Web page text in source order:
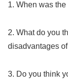
1. When was
2. What do you
disadvantages
3. Do you think